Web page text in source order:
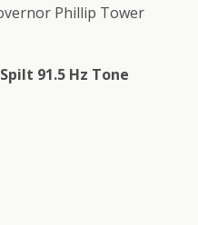
Phillip Tower
91.5 Hz Tone